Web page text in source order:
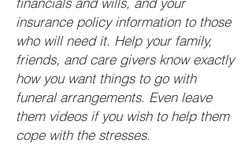
insurance policy information to those
who will need it. Help your family,
friends, and care givers know exactly
how you want things to go with
funeral arrangements. Even leave
them videos if you wish to help them
cope with the stresses.